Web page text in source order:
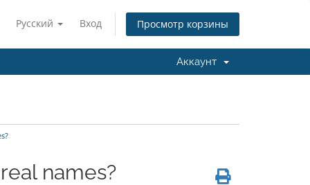
Русский Вход Просмотр корзины
Аккаунт
names?